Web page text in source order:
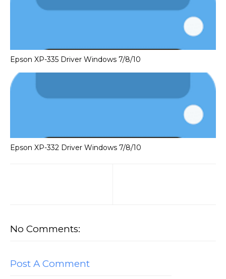
Epson XP-335 Driver Windows 7/8/10
Epson XP-332 Driver Windows 7/8/10
No Comments:
Post A Comment